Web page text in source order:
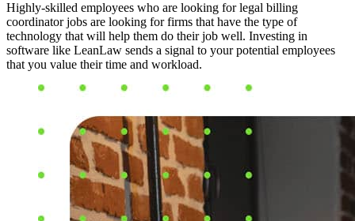
Highly-skilled employees who are looking for legal billing
coordinator jobs are looking for firms that have the type of
technology that will help them do their job well. Investing in
software like LeanLaw sends a signal to your potential employees
that you value their time and workload.